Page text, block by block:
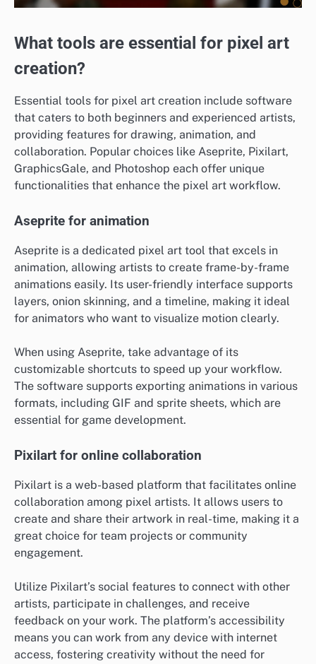
What tools are essential for pixel art
creation?
Essential tools for pixel art creation include software
that caters to both beginners and experienced artists,
providing features for drawing, animation, and
collaboration. Popular choices like Aseprite, Pixilart,
GraphicsGale, and Photoshop each offer unique
functionalities that enhance the pixel art workflow.
Aseprite for animation
Aseprite is a dedicated pixel art tool that excels in
animation, allowing artists to create frame-by-frame
animations easily. Its user-friendly interface supports
layers, onion skinning, and a timeline, making it ideal
for animators who want to visualize motion clearly.
When using Aseprite, take advantage of its
customizable shortcuts to speed up your workflow.
The software supports exporting animations in various
formats, including GIF and sprite sheets, which are
essential for game development.
Pixilart for online collaboration
Pixilart is a web-based platform that facilitates online
collaboration among pixel artists. It allows users to
create and share their artwork in real-time, making it a
great choice for team projects or community
engagement.
Utilize Pixilart’s social features to connect with other
artists, participate in challenges, and receive
feedback on your work. The platform’s accessibility
means you can work from any device with internet
access, fostering creativity without the need for